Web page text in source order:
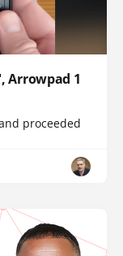
Arrowpad 1
proceeded